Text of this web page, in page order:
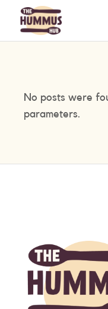
No posts were
parameters.